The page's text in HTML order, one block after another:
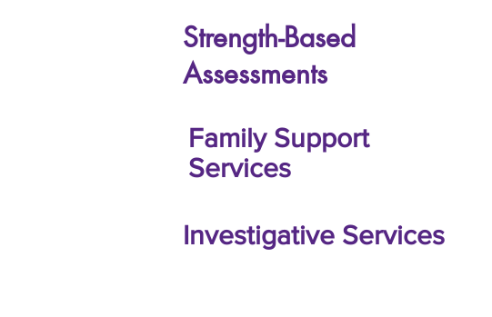
Strength-Based
Assessments
Family Support
Services
Investigative Services